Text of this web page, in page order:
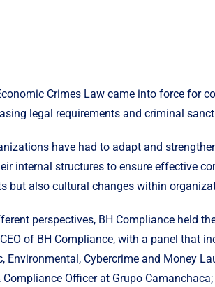
Crimes Law came into force for
legal requirements and criminal
have had to adapt and
internal structures to ensure effective
but also cultural changes within
perspectives, BH Compliance held
of BH Compliance, with a panel that
Cybercrime and Money
Officer at Grupo